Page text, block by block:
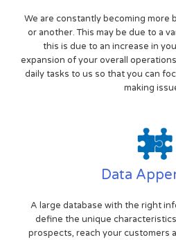
We are constantly becoming more
or another. This may be due to a
this is due to an increase in
expansion of your overall
daily tasks to us so that you can
making
Data
A large database with the right
define the unique
prospects, reach your customers